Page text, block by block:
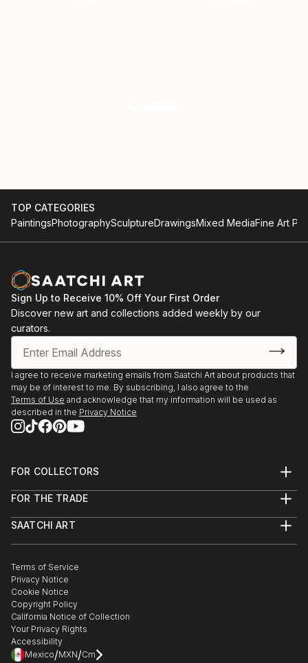
TOP CATEGORIES
PaintingsPhotographySculptureDrawingsMixed MediaFine Art
Sign Up to Receive 10% Off Your First Order
Discover new art and collections added weekly by our
curators.
I agree to receive marketing emails from Saatchi Art about products that
may be of interest to me. By subscribing, I also agree to the
Terms of Use and acknowledge that my information will be used as
described in the Privacy Notice
FOR COLLECTORS
Help Center
Commissions
Curated Collections
Gift Card
FOR THE TRADE
Trade Program
Healthcare
Multi Family & Residential
Contact Art Consultant
SAATCHI ART
The Other Art Fair
Sell on Saatchi Art
Affiliate Program
Careers
Contact Support
Terms of Service
Privacy Notice
Cookie Notice
Copyright Policy
California Notice of Collection
Your Privacy Rights
Accessibility
Mexico/MXN/Cm